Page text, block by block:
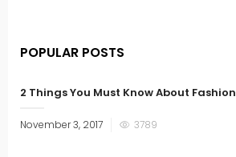
POPULAR POSTS
2 Things You Must Know About Fashion
November 3, 2017 3789